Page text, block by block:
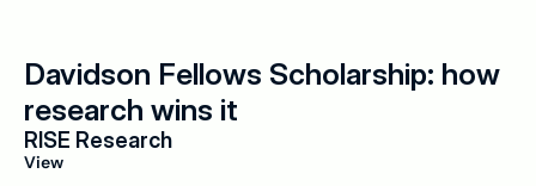
Davidson Fellows Scholarship: how
research wins it
RISE Research
View